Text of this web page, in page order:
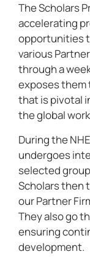
The Scholars
accelerating
opportunities
various
through a
exposes them
that is pivotal
the global
During the
undergoes
selected
Scholars then
our Partner
They also go
ensuring
development.